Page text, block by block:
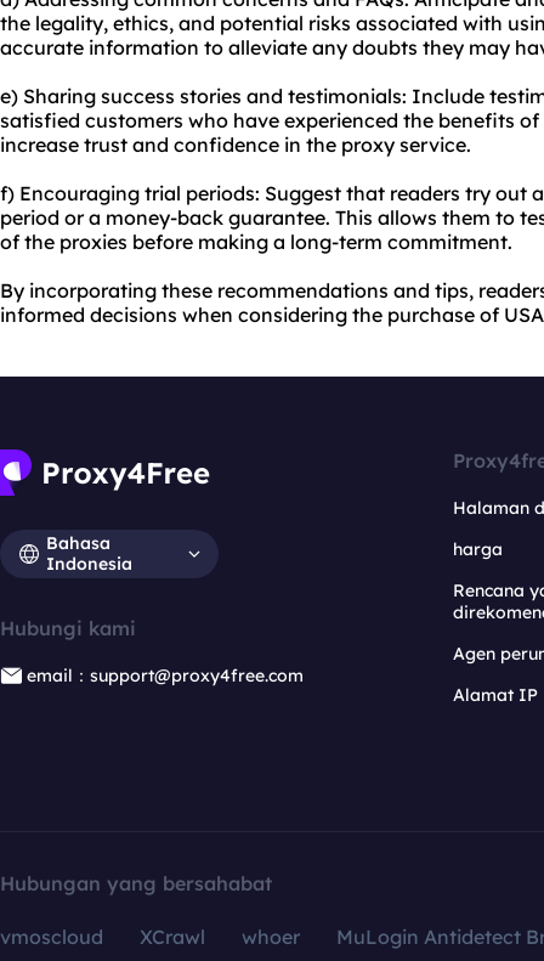
the legality, ethics, and potential risks associated with
accurate information to alleviate any doubts they may
e) Sharing success stories and testimonials: Include
satisfied customers who have experienced the benefits of
increase trust and confidence in the proxy service.
f) Encouraging trial periods: Suggest that readers try out
period or a money-back guarantee. This allows them to
of the proxies before making a long-term commitment.
By incorporating these recommendations and tips,
informed decisions when considering the purchase of
Bahasa
Indonesia
Hubungi kami
email：support@proxy4free.com
Halaman
harga
Rencana
Agen
Alamat IP
Hubungan yang bersahabat
vmoscloud XCrawl whoer
MuLogin Antidetect